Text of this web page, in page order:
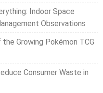
Indoor Space
Observations
Growing Pokémon TCG
Consumer Waste in